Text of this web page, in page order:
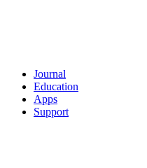
Journal
Education
Apps
Support